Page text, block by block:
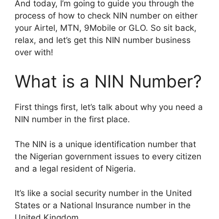
And today, I’m going to guide you through the
process of how to check NIN number on either
your Airtel, MTN, 9Mobile or GLO. So sit back,
relax, and let’s get this NIN number business
over with!
What is a NIN Number?
First things first, let’s talk about why you need a
NIN number in the first place.
The NIN is a unique identification number that
the Nigerian government issues to every citizen
and a legal resident of Nigeria.
It’s like a social security number in the United
States or a National Insurance number in the